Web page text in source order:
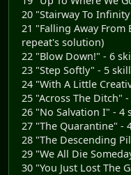
20 "Stairway To
21 "Falling Away From
repeat's solution)
22 "Blow Down!" - 6
23 "Step Softly" - 5
24 "With A Little
25 "Across The Ditch"
26 "No Salvation I" - 4
27 "The Quarantine" -
28 "The Descending
29 "We All Die
30 "You Just Lost The